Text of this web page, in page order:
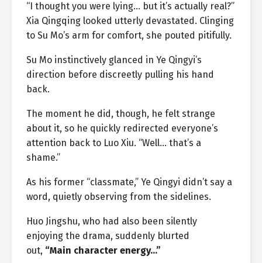
“I thought you were lying… but it’s actually real?”
Xia Qingqing looked utterly devastated. Clinging
to Su Mo’s arm for comfort, she pouted pitifully.
Su Mo instinctively glanced in Ye Qingyi’s
direction before discreetly pulling his hand
back.
The moment he did, though, he felt strange
about it, so he quickly redirected everyone’s
attention back to Luo Xiu. “Well… that’s a
shame.”
As his former “classmate,” Ye Qingyi didn’t say a
word, quietly observing from the sidelines.
Huo Jingshu, who had also been silently
enjoying the drama, suddenly blurted
out, “Main character energy…”